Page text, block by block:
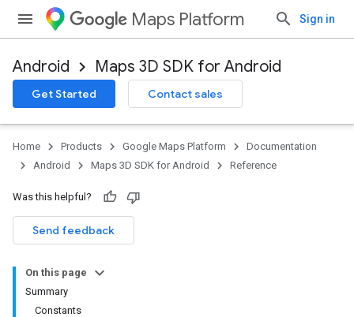
Maps Platform Sign in
Android Maps 3D SDK for Android
Get Started Contact sales
Home Products Google Maps Platform
Documentation
Android
Maps 3D SDK for Android Reference
Was this helpful?
Send feedback
On this page
Summary
Constants